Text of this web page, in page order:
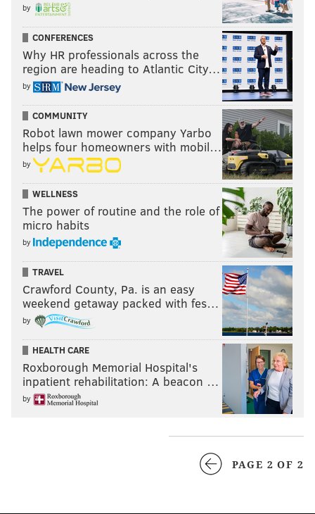
by
CONFERENCES
Why HR professionals across the
region are heading to Atlantic City…
by
COMMUNITY
Robot lawn mower company Yarbo
helps four homeowners with mobil…
by
WELLNESS
The power of routine and the role of
micro habits
by
TRAVEL
Crawford County, Pa. is an easy
weekend getaway packed with fes…
by
HEALTH CARE
Roxborough Memorial Hospital's
inpatient rehabilitation: A beacon …
by
PAGE 2 OF 2